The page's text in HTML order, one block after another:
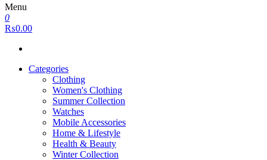
Menu
0
₨0.00
Categories
Clothing
Women's Clothing
Summer Collection
Watches
Mobile Accessories
Home & Lifestyle
Health & Beauty
Winter Collection